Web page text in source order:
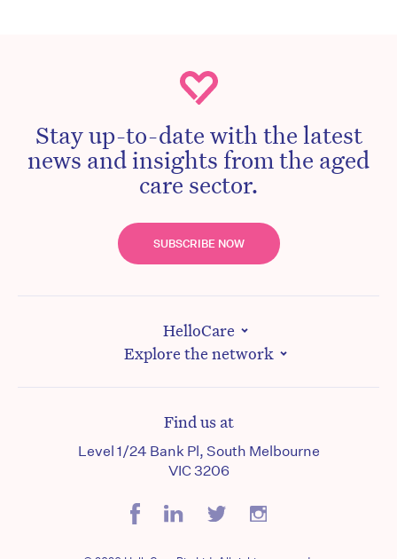
Stay up-to-date with the latest
news and insights from the aged
care sector.
SUBSCRIBE NOW
HelloCare
Explore the network
Find us at
Level 1/24 Bank Pl, South Melbourne
VIC 3206